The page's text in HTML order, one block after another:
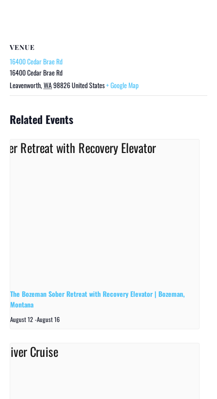
VENUE
16400 Cedar Brae Rd
16400 Cedar Brae Rd
Leavenworth,WA98826United States+ Google Map
Related Events
The Bozeman Sober Retreat with Recovery Elevator | Bozeman,
Montana
August 12 -August 16